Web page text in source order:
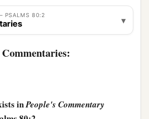
us a strife to our neighbors,
laugh among themselves.
God of hosts;
a vine out of Egypt;
out the nations, and planted it.
PSALMS 80:2 ▾
Commentaries:
inPeople's Commentary